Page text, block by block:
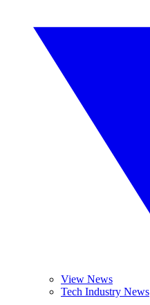
View News
Tech Industry News